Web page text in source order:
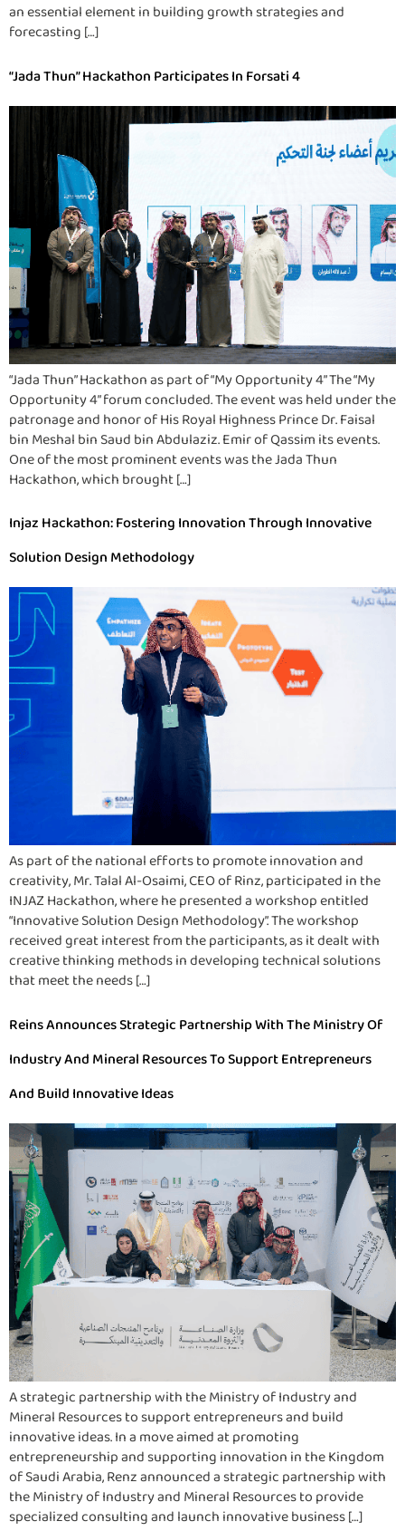
an essential element in building growth strategies and
forecasting […]
“Jada Thun” Hackathon Participates In Forsati 4
“Jada Thun” Hackathon as part of “My Opportunity 4” The “My
Opportunity 4” forum concluded. The event was held under the
patronage and honor of His Royal Highness Prince Dr. Faisal
bin Meshal bin Saud bin Abdulaziz. Emir of Qassim its events.
One of the most prominent events was the Jada Thun
Hackathon, which brought […]
Injaz Hackathon: Fostering Innovation Through Innovative
Solution Design Methodology
As part of the national efforts to promote innovation and
creativity, Mr. Talal Al-Osaimi, CEO of Rinz, participated in the
INJAZ Hackathon, where he presented a workshop entitled
“Innovative Solution Design Methodology”. The workshop
received great interest from the participants, as it dealt with
creative thinking methods in developing technical solutions
that meet the needs […]
Reins Announces Strategic Partnership With The Ministry Of
Industry And Mineral Resources To Support Entrepreneurs
And Build Innovative Ideas
A strategic partnership with the Ministry of Industry and
Mineral Resources to support entrepreneurs and build
innovative ideas. In a move aimed at promoting
entrepreneurship and supporting innovation in the Kingdom
of Saudi Arabia, Renz announced a strategic partnership with
the Ministry of Industry and Mineral Resources to provide
specialized consulting and launch innovative business […]